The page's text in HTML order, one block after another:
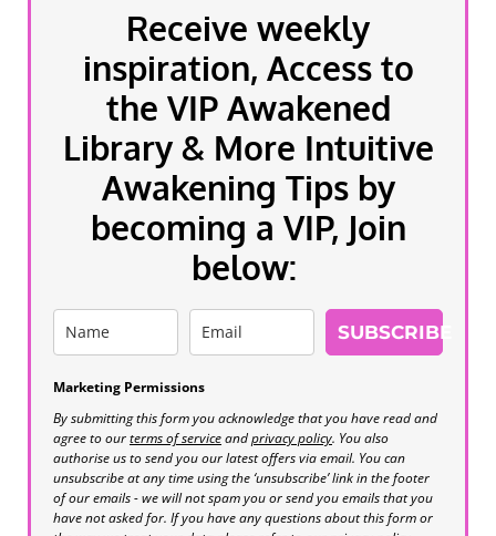
Receive weekly
inspiration, Access to
the VIP Awakened
Library & More Intuitive
Awakening Tips by
becoming a VIP, Join
below:
SUBSCRIBE
Marketing Permissions
By submitting this form you acknowledge that you have read and
agree to ourterms of serviceandprivacy policy. You also
authorise us to send you our latest offers via email. You can
unsubscribe at any time using the ‘unsubscribe’ link in the footer
of our emails - we will not spam you or send you emails that you
have not asked for. If you have any questions about this form or